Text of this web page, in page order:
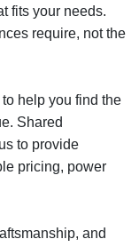
fits your needs.
require, not the
help you find the
Shared
to provide
pricing, power
and